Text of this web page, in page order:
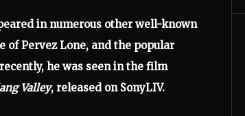
in numerous other well-known
of Pervez Lone, and the popular
he was seen in the film
Valley, released on SonyLIV.